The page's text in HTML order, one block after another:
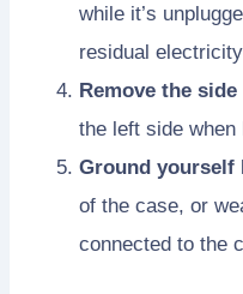
while it’s
residual
Remove the side
the left side
Ground yourself
of the case, or
connected to the